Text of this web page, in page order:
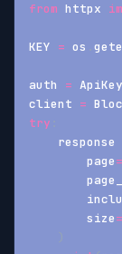
from httpx
KEY = os
auth =
client =
try
    response
        page
=
        size
=
)